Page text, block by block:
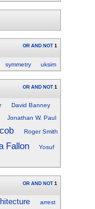
OR AND NOT 1
symmetry uksim
OR AND NOT 1
David Banney
Jonathan W. Paul
Roger Smith
Fallon Yosuf
OR AND NOT 1
arrest